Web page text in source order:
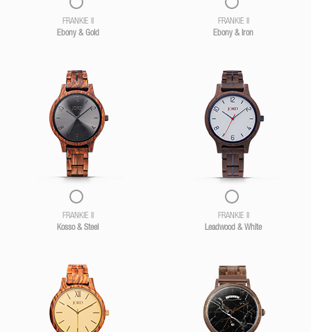
FRANKIE II
Ebony & Gold
FRANKIE II
Ebony & Iron
FRANKIE II
Kosso & Steel
FRANKIE II
Leadwood & White